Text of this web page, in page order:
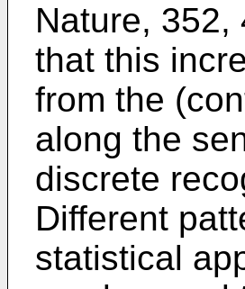
Nature, 352,
that this
from the
along the
discrete
Different
statistical